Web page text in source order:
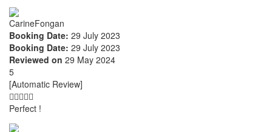
CarineFongan
Booking Date: 29 July 2023
Booking Date: 29 July 2023
Reviewed on 29 May 2024
5
[Automatic Review]
Perfect !